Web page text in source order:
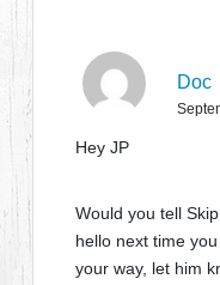
Doc
Hey JP
Would you tell
hello next time
your way, let him